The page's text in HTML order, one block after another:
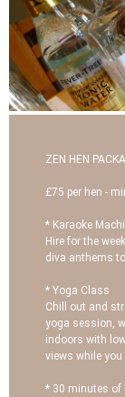
ZEN HEN
£75 per hen -
* Karaoke
Hire for the
diva anthems
* Yoga Class
Chill out and
yoga session,
indoors with
views while you
* 30 minutes of